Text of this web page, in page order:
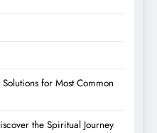
for Most Common
the Spiritual Journey